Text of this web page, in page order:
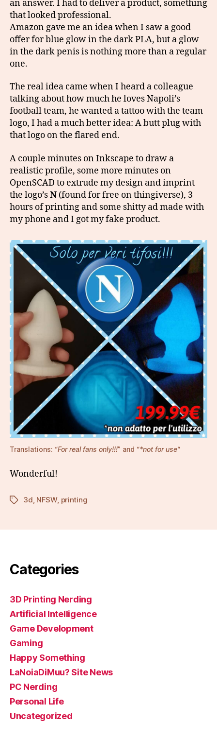
an answer. I had to deliver a product, something
that looked professional.
Amazon gave me an idea when I saw a good
offer for blue glow in the dark PLA, but a glow
in the dark penis is nothing more than a regular
one.
The real idea came when I heard a colleague
talking about how much he loves Napoli’s
football team, he wanted a tattoo with the team
logo, I had a much better idea: A butt plug with
that logo on the flared end.
A couple minutes on Inkscape to draw a
realistic profile, some more minutes on
OpenSCAD to extrude my design and imprint
the logo’sN (found for free on thingiverse), 3
hours of printing and some shitty ad made with
my phone and I got my fake product.
Translations: “For real fans only!!!” and “*not for use“
Wonderful!
Tags3d NFSW, printing
Categories
3D Printing Nerding
Artificial Intelligence
Game Development
Gaming
Happy Something
LaNoiaDiMuu? Site News
PC Nerding
Personal Life
Uncategorized